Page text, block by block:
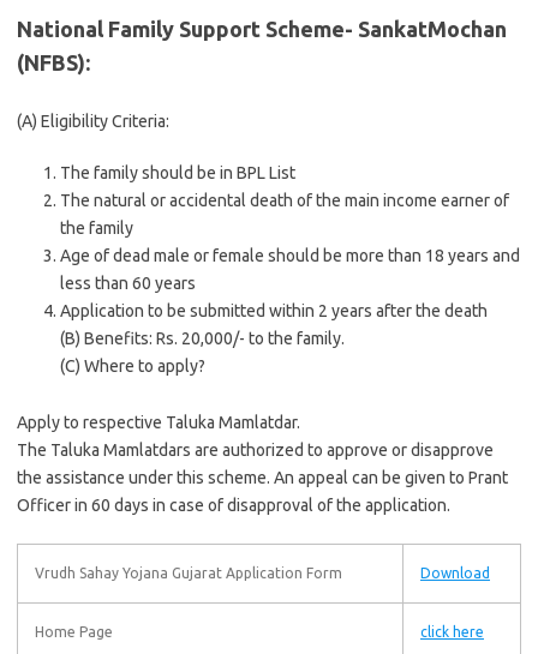
National Family Support Scheme- SankatMochan
(NFBS):
(A) Eligibility Criteria:
The family should be in BPL List
The natural or accidental death of the main income earner of
the family
Age of dead male or female should be more than 18 years and
less than 60 years
Application to be submitted within 2 years after the death
(B) Benefits: Rs. 20,000/- to the family.
(C) Where to apply?
Apply to respective Taluka Mamlatdar.
The Taluka Mamlatdars are authorized to approve or disapprove
the assistance under this scheme. An appeal can be given to Prant
Officer in 60 days in case of disapproval of the application.
Vrudh Sahay Yojana Gujarat Application Form Download
Home Page click here